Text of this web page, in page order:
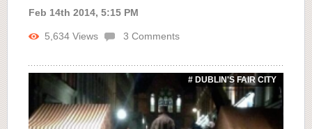
Feb 14th 2014, 5:15 PM
5,634 Views 3 Comments
# DUBLIN'S FAIR CITY